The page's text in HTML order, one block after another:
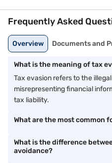
between declared income and
flag during verification. It can
damages your credit history.
and exemptions the law
legally sound. It improves your
ultimately your home loan
loans from 7.25% p.a.** with
Frequently Asked
Overview Documents and
What is the meaning of tax
Tax evasion refers to the
misrepresenting financial
tax liability.
What are the most common
What is the difference
avoidance?